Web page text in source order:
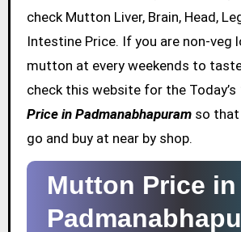
check Mutton Liver, Brain, Head,
Intestine Price. If you are non-veg
mutton at every weekends to
check this website for the Today’s
Price in Padmanabhapuramso that
go and buy at near by shop.
Mutton Price in